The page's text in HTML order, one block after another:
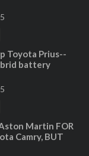
Toyota Prius--
battery
Martin FOR
Camry, BUT